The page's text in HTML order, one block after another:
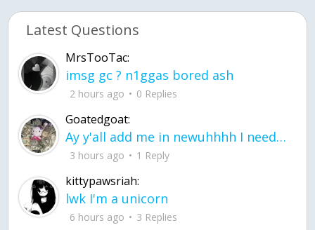
Latest Questions
MrsTooTac:
imsg gc ? n1ggas bored ash
2 hours ago 0 Replies
Goatedgoat:
Ay y'all add me in newuhhhh I need friends on ts
3 hours ago 1 Reply
kittypawsriah:
lwk I'm a unicorn
6 hours ago 3 Replies